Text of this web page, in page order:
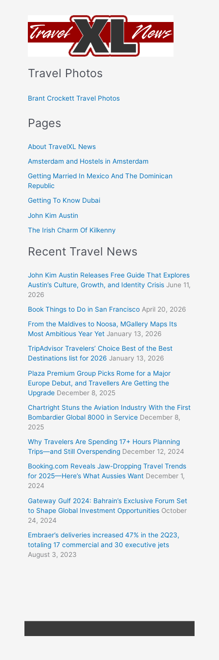
Travel Photos
Brant Crockett Travel Photos
Pages
About TravelXL News
Amsterdam and Hostels in Amsterdam
Getting Married In Mexico And The Dominican
Republic
Getting To Know Dubai
John Kim Austin
The Irish Charm Of Kilkenny
Recent Travel News
John Kim Austin Releases Free Guide That Explores
Austin’s Culture, Growth, and Identity Crisis June 11,
2026
Book Things to Do in San Francisco April 20, 2026
From the Maldives to Noosa, MGallery Maps Its
Most Ambitious Year Yet January 13, 2026
TripAdvisor Travelers’ Choice Best of the Best
Destinations list for 2026 January 13, 2026
Plaza Premium Group Picks Rome for a Major
Europe Debut, and Travellers Are Getting the
Upgrade December 8, 2025
Chartright Stuns the Aviation Industry With the First
Bombardier Global 8000 in Service December 8,
2025
Why Travelers Are Spending 17+ Hours Planning
Trips—and Still Overspending December 12, 2024
Booking.com Reveals Jaw-Dropping Travel Trends
for 2025—Here’s What Aussies Want December 1,
2024
Gateway Gulf 2024: Bahrain’s Exclusive Forum Set
to Shape Global Investment Opportunities October
24, 2024
Embraer’s deliveries increased 47% in the 2Q23,
totaling 17 commercial and 30 executive jets
August 3, 2023